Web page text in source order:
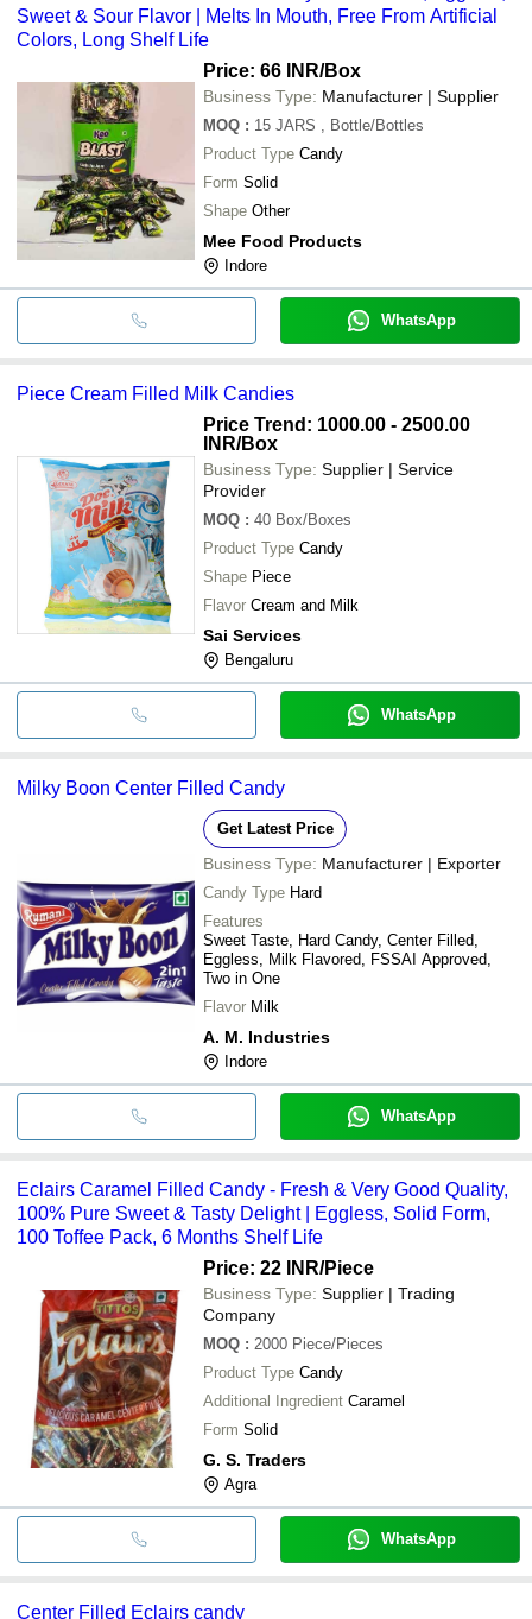
TERA HI ASRA MEDICOS
Sweet & Sour Flavor | Melts In Mouth, Free From Artificial
Colors, Long Shelf Life
Price: 66 INR/Box
Business Type: Manufacturer | Supplier
MOQ : 15 JARS
, Bottle/Bottles
Product Type Candy
Form Solid
Shape Other
Mee Food Products
Indore
WhatsApp
Piece Cream Filled Milk Candies
Price Trend: 1000.00 - 2500.00
INR/Box
Business Type: Supplier | Service
Provider
MOQ : 40 Box/Boxes
Product Type Candy
Shape Piece
Flavor Cream and Milk
Sai Services
Bengaluru
WhatsApp
Milky Boon Center Filled Candy
Get Latest Price
Business Type: Manufacturer | Exporter
Candy Type Hard
Features
Sweet Taste, Hard Candy, Center Filled,
Eggless, Milk Flavored, FSSAI Approved,
Two in One
Flavor Milk
A. M. Industries
Indore
WhatsApp
Eclairs Caramel Filled Candy - Fresh & Very Good Quality,
100% Pure Sweet & Tasty Delight | Eggless, Solid Form,
100 Toffee Pack, 6 Months Shelf Life
Price: 22 INR/Piece
Business Type: Supplier | Trading
Company
MOQ : 2000 Piece/Pieces
Product Type Candy
Additional Ingredient Caramel
Form Solid
G. S. Traders
Agra
WhatsApp
Center Filled Eclairs candy